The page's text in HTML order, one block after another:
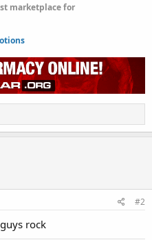
marketplace for
#2
rock